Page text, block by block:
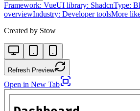
Framework: VueUI library: ShadcnType:
overviewIndustry: Developer toolsMore
Created by Stow
Refresh Preview
Open in New Tab